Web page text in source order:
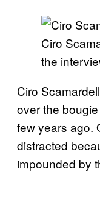
Ciro
the
Ciro
over the bougie
few years ago.
distracted
impounded by